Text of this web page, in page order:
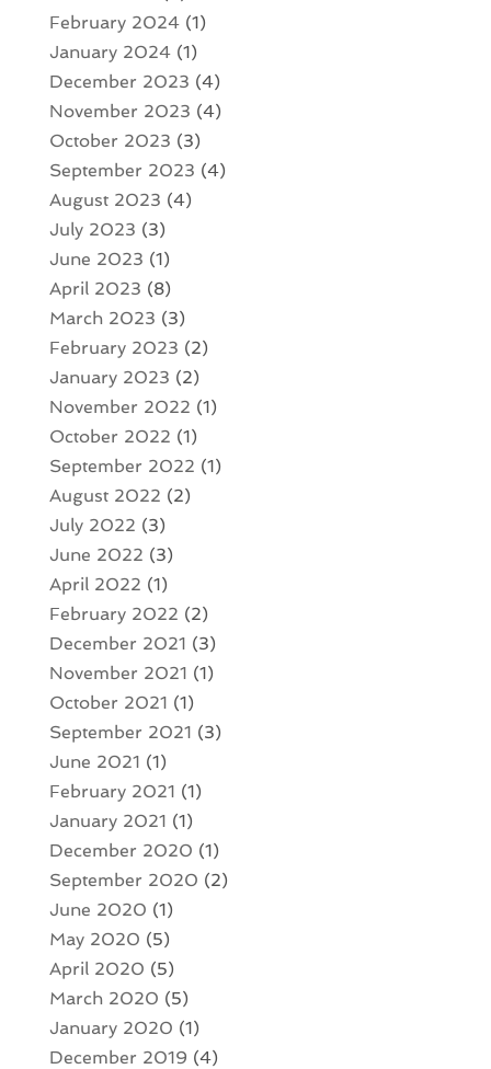
February 2024(1)
January 2024(1)
December 2023 (4)
November 2023 (4)
October 2023 (3)
September 2023 (4)
August 2023 (4)
July 2023 (3)
June 2023 (1)
April 2023 (8)
March 2023 (3)
February 2023 (2)
January 2023 (2)
November 2022 (1)
October 2022 (1)
September 2022 (1)
August 2022 (2)
July 2022 (3)
June 2022 (3)
April 2022 (1)
February 2022 (2)
December 2021 (3)
November 2021 (1)
October 2021 (1)
September 2021 (3)
June 2021 (1)
February 2021 (1)
January 2021 (1)
December 2020 (1)
September 2020 (2)
June 2020 (1)
May 2020 (5)
April 2020 (5)
March 2020 (5)
January 2020 (1)
December 2019 (4)